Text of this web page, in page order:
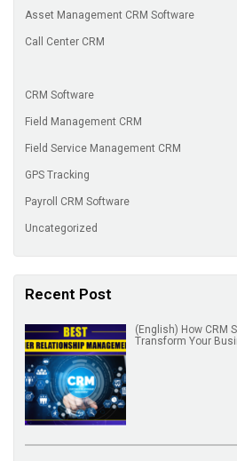
Asset Management CRM Software
Call Center CRM
CRM Software
Field Management CRM
Field Service Management CRM
GPS Tracking
Payroll CRM Software
Uncategorized
Recent Post
(English) How CRM
Transform Your